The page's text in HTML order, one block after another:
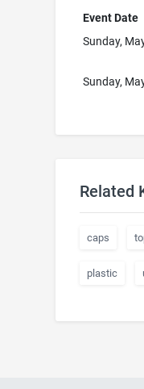
Event Date
Sunday,
Sunday,
Related
caps
plastic